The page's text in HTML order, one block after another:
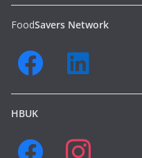
FoodSavers Network
HBUK